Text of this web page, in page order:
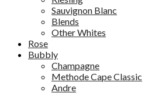
Sauvignon Blanc
Blends
Other Whites
Rose
Bubbly
Champagne
Methode Cape Classic
Andre